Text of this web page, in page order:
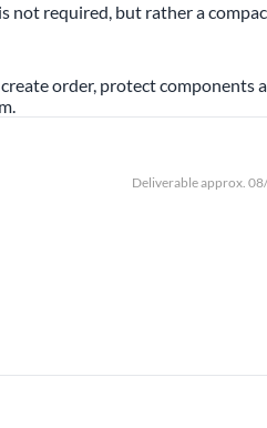
not required, but rather a
order, protect components
Deliverable approx.